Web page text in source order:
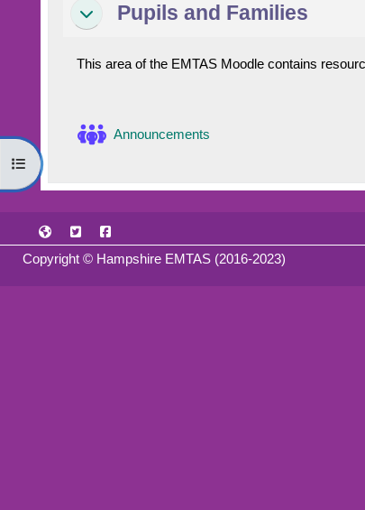
Open course index
CollapsePupils and Families
This area of the EMTAS Moodle contains
Announcements
Copyright © Hampshire EMTAS (2016-2023)